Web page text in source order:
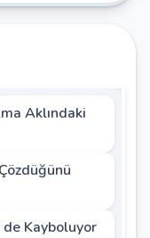
Aklındaki
Kayboluyor